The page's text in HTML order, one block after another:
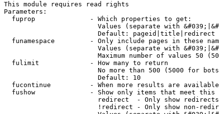
This module requires read rights
Parameters:
  fuprop              - Which properties to get:
Values (separate with
                        Default: pageid|title|redirect
funamespace         - Only include pages in these
Values (separate with
Maximum number of values 50
  fulimit             - How many to return
No more than 500 (5000 for
                        Default: 10
fucontinue          - When more results are
fushow              - Show only items that meet this
                        redirect  - Only show redirects
!redirect - Only show non-